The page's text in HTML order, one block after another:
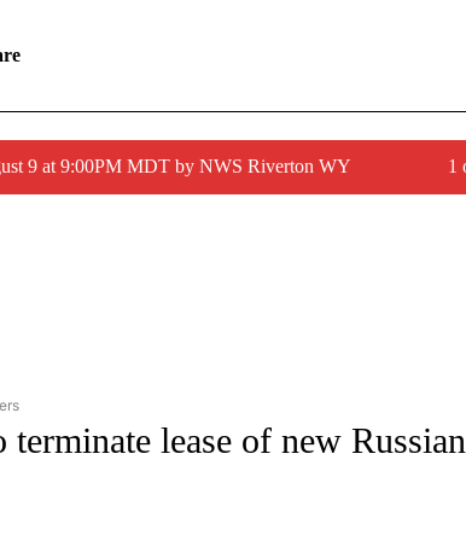
9 at 9:00PM MDT by NWS Riverton WY 1
TO RECEIVE NOTIFICATIONS ABOUT NEW PAGES ON "CNN -
lease of new